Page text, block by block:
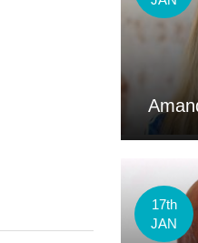
17th
JAN